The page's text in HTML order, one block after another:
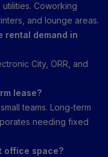
Coworking
and lounge areas.
rental demand in
City, ORR, and
lease?
teams. Long-term
needing fixed
office space?